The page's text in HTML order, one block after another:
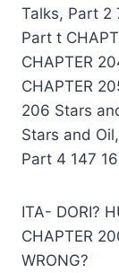
Talks, Part 2
Part t
CHAPTER
CHAPTER
206 Stars
Stars and
Part 4 147
ITA- DORI?
CHAPTER
WRONG?